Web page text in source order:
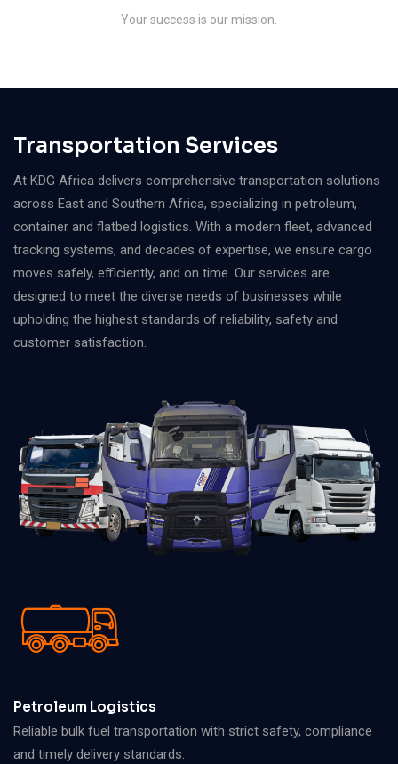
Your success is our mission.
Transportation Services
At KDG Africa delivers comprehensive transportation solutions
across East and Southern Africa, specializing in petroleum,
container and flatbed logistics. With a modern fleet, advanced
tracking systems, and decades of expertise, we ensure cargo
moves safely, efficiently, and on time. Our services are
designed to meet the diverse needs of businesses while
upholding the highest standards of reliability, safety and
customer satisfaction.
Petroleum Logistics
Reliable bulk fuel transportation with strict safety, compliance
and timely delivery standards.